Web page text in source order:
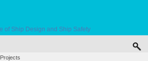
of Ship Design and Ship Safety
MARINE CASUALTY
Projects